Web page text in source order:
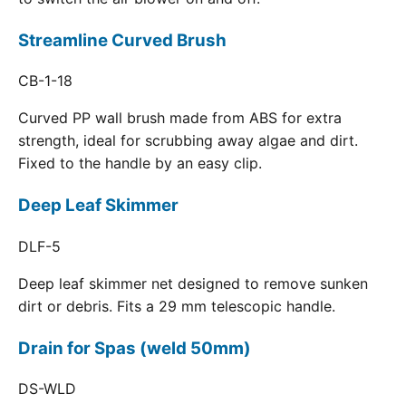
Streamline Curved Brush
CB-1-18
Curved PP wall brush made from ABS for extra
strength, ideal for scrubbing away algae and dirt.
Fixed to the handle by an easy clip.
Deep Leaf Skimmer
DLF-5
Deep leaf skimmer net designed to remove sunken
dirt or debris. Fits a 29 mm telescopic handle.
Drain for Spas (weld 50mm)
DS-WLD